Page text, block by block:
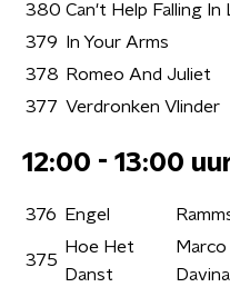
380 Can't Help Falling In
379
In Your Arms
378
Romeo And Juliet
377 Verdronken Vlinder
12:00 - 13:00
376 Engel
375
Hoe Het
Danst